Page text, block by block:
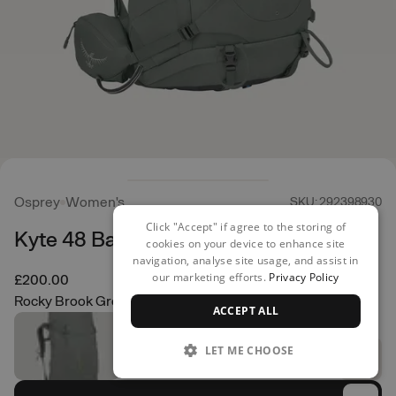
Osprey Women's SKU: 292398930
Kyte 48 Backpack
£200.00
Rocky Brook Green
Click "Accept" if agree to the storing of
cookies on your device to enhance site
navigation, analyse site usage, and assist in
our marketing efforts. Privacy Policy
ACCEPT ALL
LET ME CHOOSE